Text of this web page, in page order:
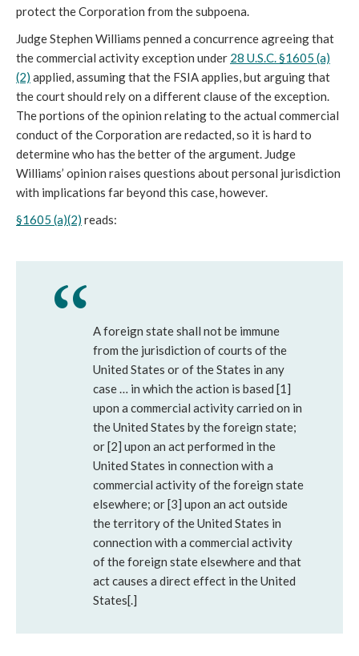
protect the Corporation from the subpoena.
Judge Stephen Williams penned a concurrence agreeing that
the commercial activity exception under 28 U.S.C. §1605 (a)
(2) applied, assuming that the FSIA applies, but arguing that
the court should rely on a different clause of the exception.
The portions of the opinion relating to the actual commercial
conduct of the Corporation are redacted, so it is hard to
determine who has the better of the argument. Judge
Williams’ opinion raises questions about personal jurisdiction
with implications far beyond this case, however.
§1605 (a)(2) reads:
A foreign state shall not be immune
from the jurisdiction of courts of the
United States or of the States in any
case … in which the action is based [1]
upon a commercial activity carried on in
the United States by the foreign state;
or [2] upon an act performed in the
United States in connection with a
commercial activity of the foreign state
elsewhere; or [3] upon an act outside
the territory of the United States in
connection with a commercial activity
of the foreign state elsewhere and that
act causes a direct effect in the United
States[.]